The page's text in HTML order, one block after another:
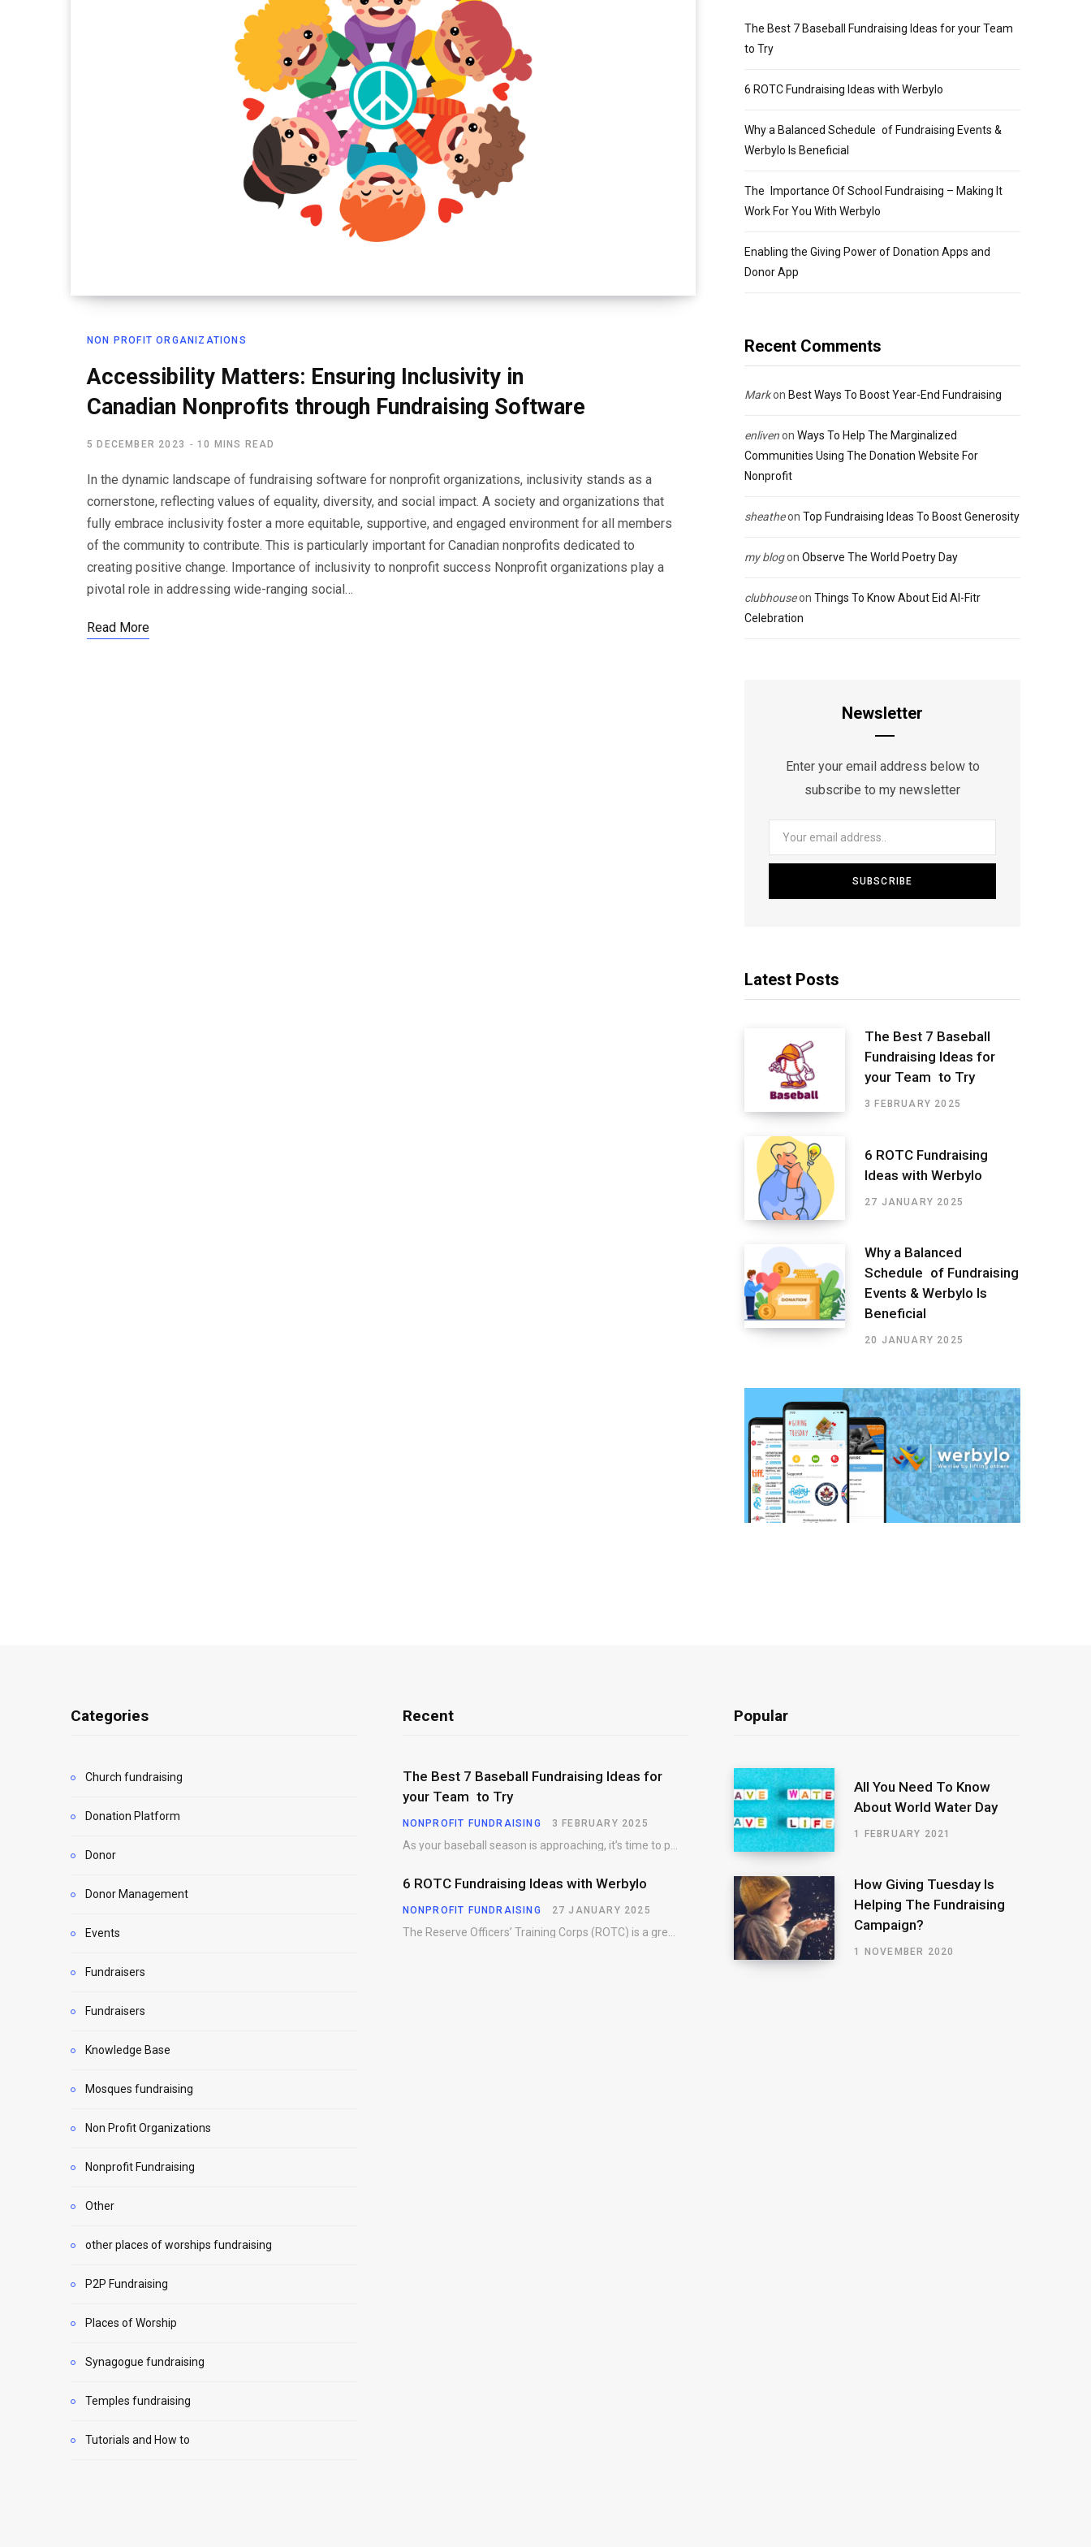
NON PROFIT ORGANIZATIONS
Accessibility Matters: Ensuring Inclusivity in
Canadian Nonprofits through Fundraising Software
5 DECEMBER 2023 10 MINS READ
In the dynamic landscape of fundraising software for nonprofit organizations, inclusivity stands as a
cornerstone, reflecting values of equality, diversity, and social impact. A society and organizations that
fully embrace inclusivity foster a more equitable, supportive, and engaged environment for all members
of the community to contribute. This is particularly important for Canadian nonprofits dedicated to
creating positive change. Importance of inclusivity to nonprofit success Nonprofit organizations play a
pivotal role in addressing wide-ranging social…
Read More
The Best 7 Baseball Fundraising Ideas for your Team
to Try
6 ROTC Fundraising Ideas with Werbylo
Why a Balanced Schedule of Fundraising Events &
Werbylo Is Beneficial
The Importance Of School Fundraising – Making It
Work For You With Werbylo
Enabling the Giving Power of Donation Apps and
Donor App
Recent Comments
Markon Best Ways To Boost Year-End Fundraising
enlivenon Ways To Help The Marginalized
Communities Using The Donation Website For
Nonprofit
sheatheon Top Fundraising Ideas To Boost Generosity
my blogon Observe The World Poetry Day
clubhouseon Things To Know About Eid Al-Fitr
Celebration
Newsletter
Enter your email address below to
subscribe to my newsletter
Latest Posts
The Best 7 Baseball
Fundraising Ideas for
your Team to Try
3 FEBRUARY 2025
6 ROTC Fundraising
Ideas with Werbylo
27 JANUARY 2025
Why a Balanced
Schedule of Fundraising
Events & Werbylo Is
Beneficial
20 JANUARY 2025
Categories
Church fundraising
Donation Platform
Donor
Donor Management
Events
Fundraisers
Fundraisers
Knowledge Base
Mosques fundraising
Non Profit Organizations
Nonprofit Fundraising
Other
other places of worships fundraising
P2P Fundraising
Places of Worship
Synagogue fundraising
Temples fundraising
Tutorials and How to
Recent
The Best 7 Baseball Fundraising Ideas for
your Team to Try
NONPROFIT FUNDRAISING 3 FEBRUARY 2025
6 ROTC Fundraising Ideas with Werbylo
NONPROFIT FUNDRAISING 27 JANUARY 2025
Popular
All You Need To Know
About World Water Day
1 FEBRUARY 2021
How Giving Tuesday Is
Helping The Fundraising
Campaign?
1 NOVEMBER 2020